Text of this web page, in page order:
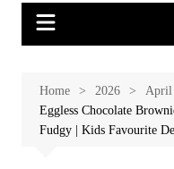
Home 2026 April
Eggless Chocolate
Fudgy | Kids Favourite